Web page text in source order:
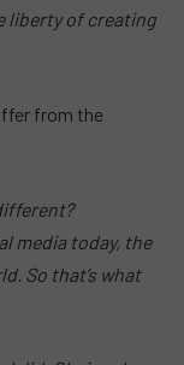
liberty of creating
from the
media today, the
So that’s what